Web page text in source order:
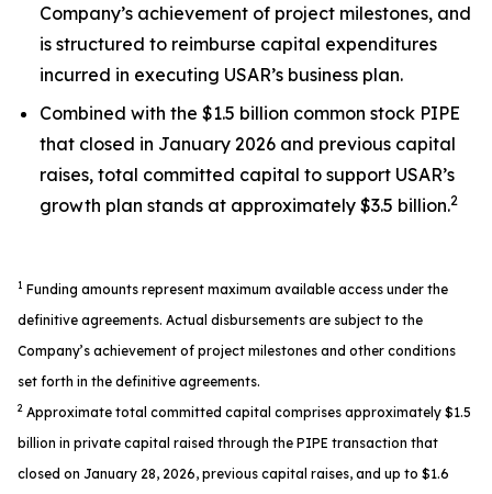
Company’s achievement of project milestones, and
is structured to reimburse capital expenditures
incurred in executing USAR’s business plan.
Combined with the $1.5 billion common stock PIPE
that closed in January 2026 and previous capital
raises, total committed capital to support USAR’s
growth plan stands at approximately $3.5 billion.2
1 Funding amounts represent maximum available access under the
definitive agreements. Actual disbursements are subject to the
Company’s achievement of project milestones and other conditions
set forth in the definitive agreements.
2 Approximate total committed capital comprises approximately $1.5
billion in private capital raised through the PIPE transaction that
closed on January 28, 2026, previous capital raises, and up to $1.6